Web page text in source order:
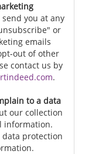
you at any
or
emails
out of other
contact us by
.
to a data
our collection
information.
data protection